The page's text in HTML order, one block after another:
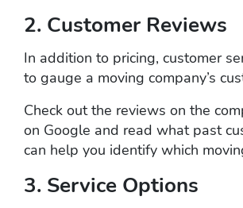
2. Customer Reviews
In addition to pricing, customer
to gauge a moving company’s
Check out the reviews on the
on Google and read what past
can help you identify which
3. Service Options